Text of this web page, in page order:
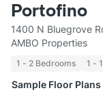
Portofino
1400 N Bluegrove
AMBO Properties
1 - 2 Bedrooms 1 -
Sample Floor Plans